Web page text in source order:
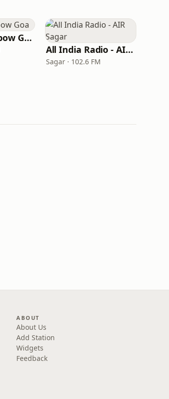
AIR FM Rainbow Goa
All India Radio - AIR Sagar
Sagar · 102.6 FM
ABOUT
About Us
Add Station
Widgets
Feedback